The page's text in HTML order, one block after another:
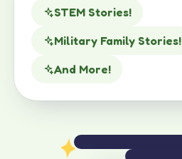
STEM Stories!
Military Family Stories!
And More!